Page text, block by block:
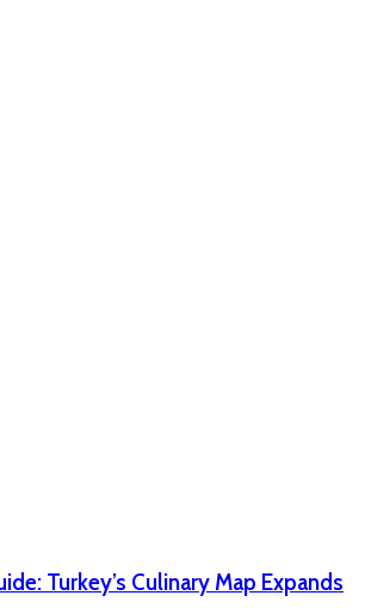
Turkey’s Culinary Map Expands